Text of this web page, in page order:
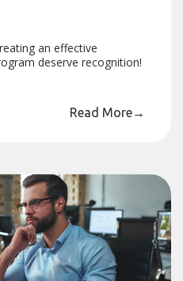
an effective
deserve recognition!
Read More→